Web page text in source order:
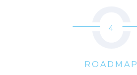
4
ROADMAP